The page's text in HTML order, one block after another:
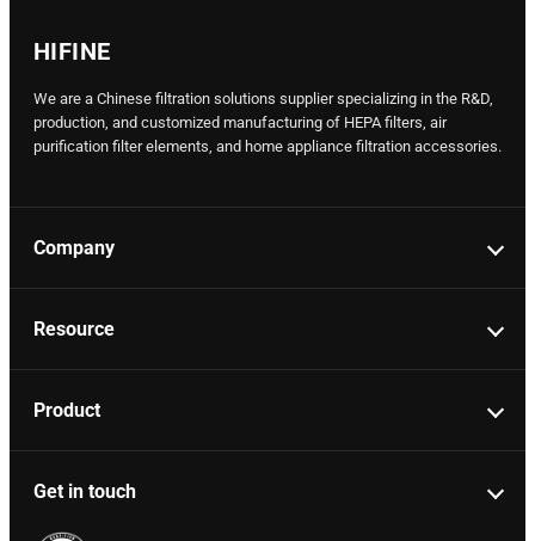
HIFINE
We are a Chinese filtration solutions supplier specializing in the R&D,
production, and customized manufacturing of HEPA filters, air
purification filter elements, and home appliance filtration accessories.
Company
Resource
Product
Get in touch